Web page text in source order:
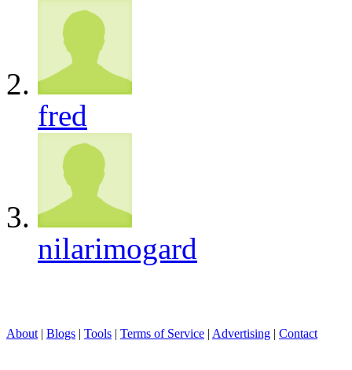
fred
nilarimogard
About | Blogs | Tools | Terms of Service | Advertising | Contact